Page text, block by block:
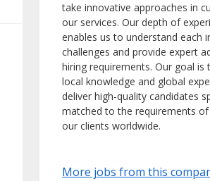
take innovative approaches in
our services. Our depth of
enables us to understand each
challenges and provide expert
hiring requirements. Our goal is
local knowledge and global
deliver high-quality candidates
matched to the requirements
our clients worldwide.
More jobs from this